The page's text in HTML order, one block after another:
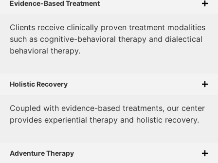
Evidence-Based Treatment
Clients receive clinically proven treatment modalities
such as cognitive-behavioral therapy and dialectical
behavioral therapy.
Holistic Recovery
Coupled with evidence-based treatments, our center
provides experiential therapy and holistic recovery.
Adventure Therapy